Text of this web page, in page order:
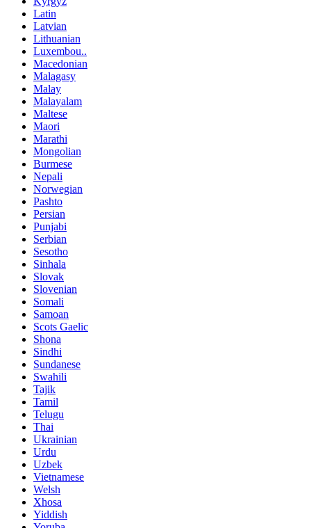
Latin
Latvian
Lithuanian
Luxembou..
Macedonian
Malagasy
Malay
Malayalam
Maltese
Maori
Marathi
Mongolian
Burmese
Nepali
Norwegian
Pashto
Persian
Punjabi
Serbian
Sesotho
Sinhala
Slovak
Slovenian
Somali
Samoan
Scots Gaelic
Shona
Sindhi
Sundanese
Swahili
Tajik
Tamil
Telugu
Thai
Ukrainian
Urdu
Uzbek
Vietnamese
Welsh
Xhosa
Yiddish